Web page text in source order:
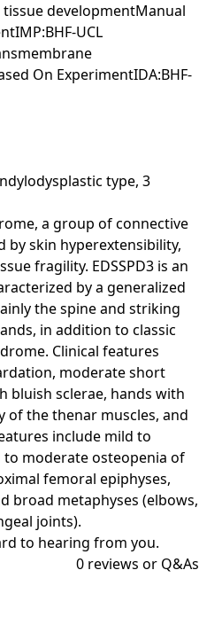
developmentManual
UCL
On ExperimentIDA:BHF-
type, 3
a group of connective
by skin hyperextensibility,
fragility. EDSSPD3 is an
by a generalized
the spine and striking
in addition to classic
Clinical features
moderate short
bluish sclerae, hands with
the thenar muscles, and
include mild to
moderate osteopenia of
femoral epiphyses,
broad metaphyses (elbows,
joints).
to hearing from you.
0 reviews or Q&As